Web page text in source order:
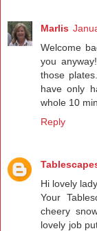
Marlis
Welcome
you
those
have only
whole 10
Reply
Hi lovely lady.
Your
cheery
lovely job